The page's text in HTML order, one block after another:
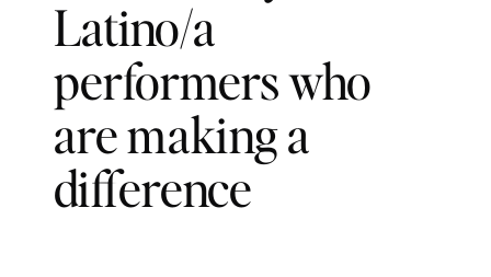
Latino/a
performers who
are making a
difference